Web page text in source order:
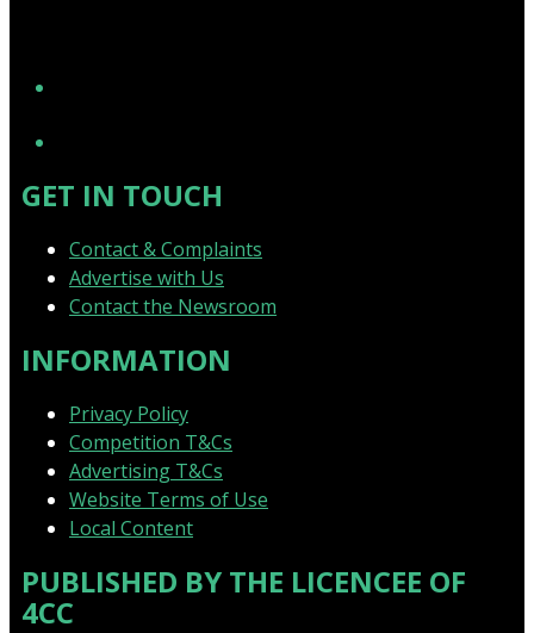
GET IN TOUCH
Contact & Complaints
Advertise with Us
Contact the Newsroom
INFORMATION
Privacy Policy
Competition T&Cs
Advertising T&Cs
Website Terms of Use
Local Content
PUBLISHED BY THE LICENCEE OF
4CC